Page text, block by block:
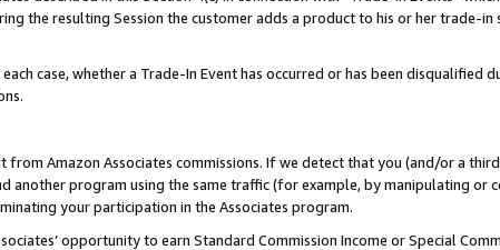
the resulting Session the customer adds a product to his or her trade-
case, whether a Trade-In Event has occurred or has been
from Amazon Associates commissions. If we detect that you (and/or a
another program using the same traffic (for example, by manipulating or
your participation in the Associates program.
opportunity to earn Standard Commission Income or Special